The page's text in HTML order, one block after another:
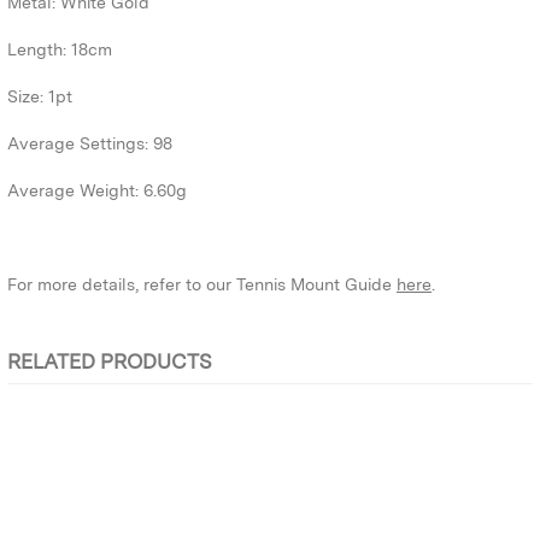
Length: 18cm
Size: 1pt
Average Settings: 98
Average Weight: 6.60g
For more details, refer to our Tennis Mount Guide here.
RELATED PRODUCTS